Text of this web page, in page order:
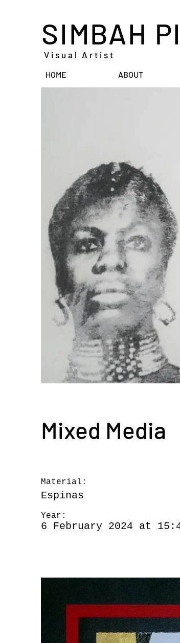
SIMBAH
Visual Artist
HOME ABOUT
Mixed Media
Material:
Espinas
Year:
6 February 2024 at